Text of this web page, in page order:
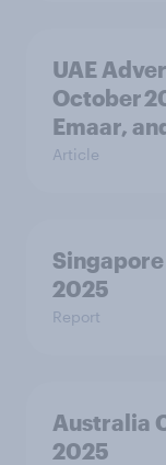
UAE
October
Emaar,
Article
2025
Report
Australia
2025